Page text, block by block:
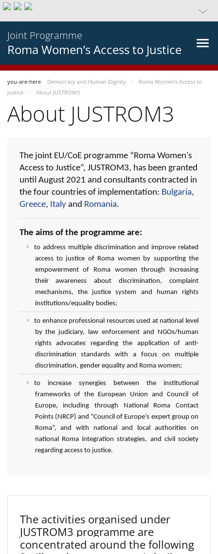
Joint Programme
Roma Women’s Access to Justice
you-are-here Democracy and Human Dignity
Roma Women’s Access to
Justice
About JUSTROM3
About JUSTROM3
The joint EU/CoE programme “Roma Women’s
Access to Justice”, JUSTROM3, has been granted
until August 2021 and consultants contracted in
the four countries of implementation: Bulgaria,
Greece, Italy and Romania.
The aims of the programme are:
to address multiple discrimination and improve related
access to justice of Roma women by supporting the
empowerment of Roma women through increasing
their awareness about discrimination, complaint
mechanisms, the justice system and human rights
institutions/equality bodies;
to enhance professional resources used at national level
by the judiciary, law enforcement and NGOs/human
rights advocates regarding the application of anti-
discrimination standards with a focus on multiple
discrimination, gender equality and Roma women;
to increase synergies between the institutional
frameworks of the European Union and Council of
Europe, including through National Roma Contact
Points (NRCP) and “Council of Europe’s expert group on
Roma”, and with national and local authorities on
national Roma integration strategies, and civil society
regarding access to justice.
The activities organised under
JUSTROM3 programme are
concentrated around the following